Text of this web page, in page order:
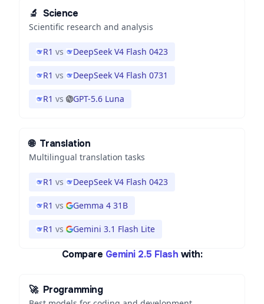
🔬 Science
Scientific research and analysis
R1 vs DeepSeek V4 Flash 0423
R1 vs DeepSeek V4 Flash 0731
R1 vs GPT-5.6 Luna
🌐 Translation
Multilingual translation tasks
R1 vs DeepSeek V4 Flash 0423
R1 vs Gemma 4 31B
R1 vs Gemini 3.1 Flash Lite
Compare Gemini 2.5 Flash with:
🚀 Programming